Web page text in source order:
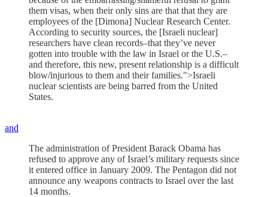
them visas, when their only sins are that that they are
employees of the [Dimona] Nuclear Research Center.
According to security sources, the [Israeli nuclear]
researchers have clean records–that they’ve never
gotten into trouble with the law in Israel or the U.S.–
and therefore, this new, present relationship is a difficult
blow/injurious to them and their families.">Israeli
nuclear scientists are being barred from the United
States.
and
The administration of President Barack Obama has
refused to approve any of Israel’s military requests since
it entered office in January 2009. The Pentagon did not
announce any weapons contracts to Israel over the last
14 months.